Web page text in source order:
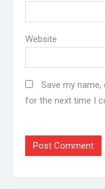
Website
Save my
for the next time I